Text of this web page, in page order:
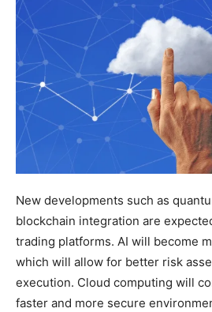
New developments such as
blockchain integration are
trading platforms. AI will become
which will allow for better risk
execution. Cloud computing will
faster and more secure